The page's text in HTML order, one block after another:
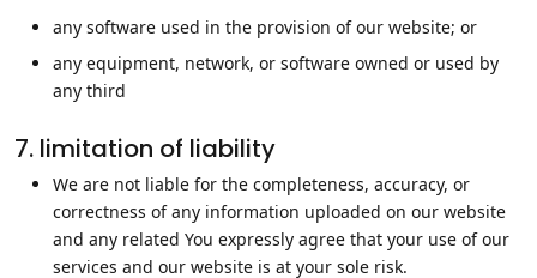
any software used in the provision of our website; or
any equipment, network, or software owned or used by
any third
7. limitation of liability
We are not liable for the completeness, accuracy, or
correctness of any information uploaded on our website
and any related You expressly agree that your use of our
services and our website is at your sole risk.